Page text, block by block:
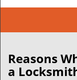
Reasons
a